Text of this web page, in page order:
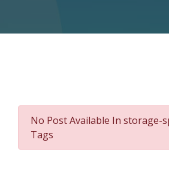
No Post Available In storage-
Tags